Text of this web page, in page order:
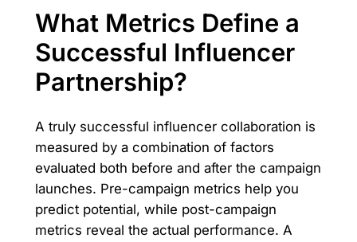
What Metrics Define a
Successful Influencer
Partnership?
A truly successful influencer collaboration is
measured by a combination of factors
evaluated both before and after the campaign
launches. Pre-campaign metrics help you
predict potential, while post-campaign
metrics reveal the actual performance. A